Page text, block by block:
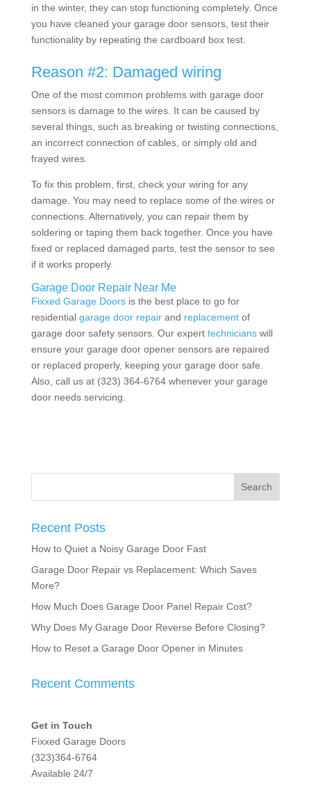
in the winter, they can stop functioning completely. Once
you have cleaned your garage door sensors, test their
functionality by repeating the cardboard box test.
Reason #2: Damaged wiring
One of the most common problems with garage door
sensors is damage to the wires. It can be caused by
several things, such as breaking or twisting connections,
an incorrect connection of cables, or simply old and
frayed wires.
To fix this problem, first, check your wiring for any
damage. You may need to replace some of the wires or
connections. Alternatively, you can repair them by
soldering or taping them back together. Once you have
fixed or replaced damaged parts, test the sensor to see
if it works properly.
Garage Door Repair Near Me
Fixxed Garage Doorsis the best place to go for
residentialgarage door repairand replacementof
garage door safety sensors. Our expert technicianswill
ensure your garage door opener sensors are repaired
or replaced properly, keeping your garage door safe.
Also, call us at (323) 364-6764 whenever your garage
door needs servicing.
Recent Posts
How to Quiet a Noisy Garage Door Fast
Garage Door Repair vs Replacement: Which Saves
More?
How Much Does Garage Door Panel Repair Cost?
Why Does My Garage Door Reverse Before Closing?
How to Reset a Garage Door Opener in Minutes
Recent Comments
Get in Touch
Fixxed Garage Doors
(323)364-6764
Available 24/7